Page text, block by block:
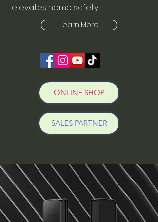
elevates home safety.
Learn More
ONLINE SHOP
SALES PARTNER